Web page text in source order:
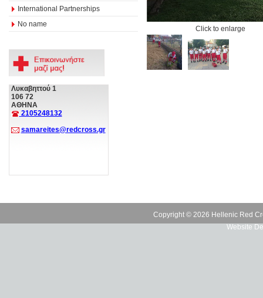
International Partnerships
No name
Λυκαβηττού 1
106 72
ΑΘΗΝΑ
2105248132
samareites@redcross.gr
Click to enlarge
Copyright © 2026 Hellenic Red
Website